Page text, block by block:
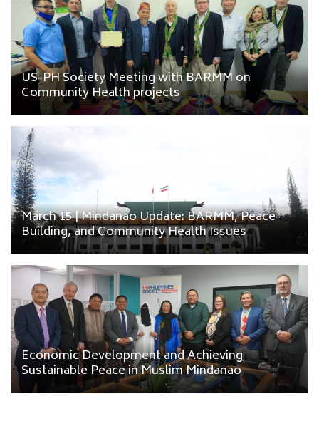
US-PH Society Meeting with BARMM on
Community Health projects
March 15 | Mindanao Update: BARMM, Peace-
Building, and Community Health Issues
Economic Development and Achieving
Sustainable Peace in Muslim Mindanao